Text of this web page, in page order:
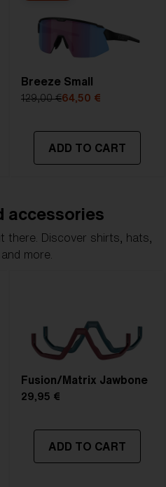
Breeze Small
129,00 €64,50 €
ADD TO CART
accessories
there. Discover shirts, hats,
more.
Fusion/Matrix Jawbone
29,95 €
ADD TO CART